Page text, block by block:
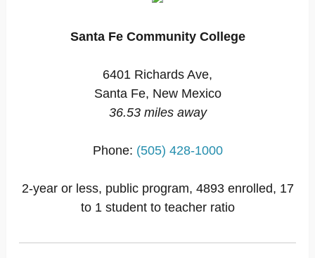
Santa Fe Community College
6401 Richards Ave,
Santa Fe, New Mexico
36.53 miles away
Phone: (505) 428-1000
2-year or less, public program, 4893 enrolled, 17
to 1 student to teacher ratio